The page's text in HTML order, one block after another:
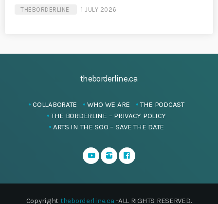
THEBORDERLINE 1 JULY 2026
theborderline.ca
COLLABORATE WHO WE ARE
THE PODCAST
THE BORDERLINE – PRIVACY POLICY
ARTS IN THE SOO – SAVE THE DATE
Copyright theborderline.ca -ALL RIGHTS RESERVED.